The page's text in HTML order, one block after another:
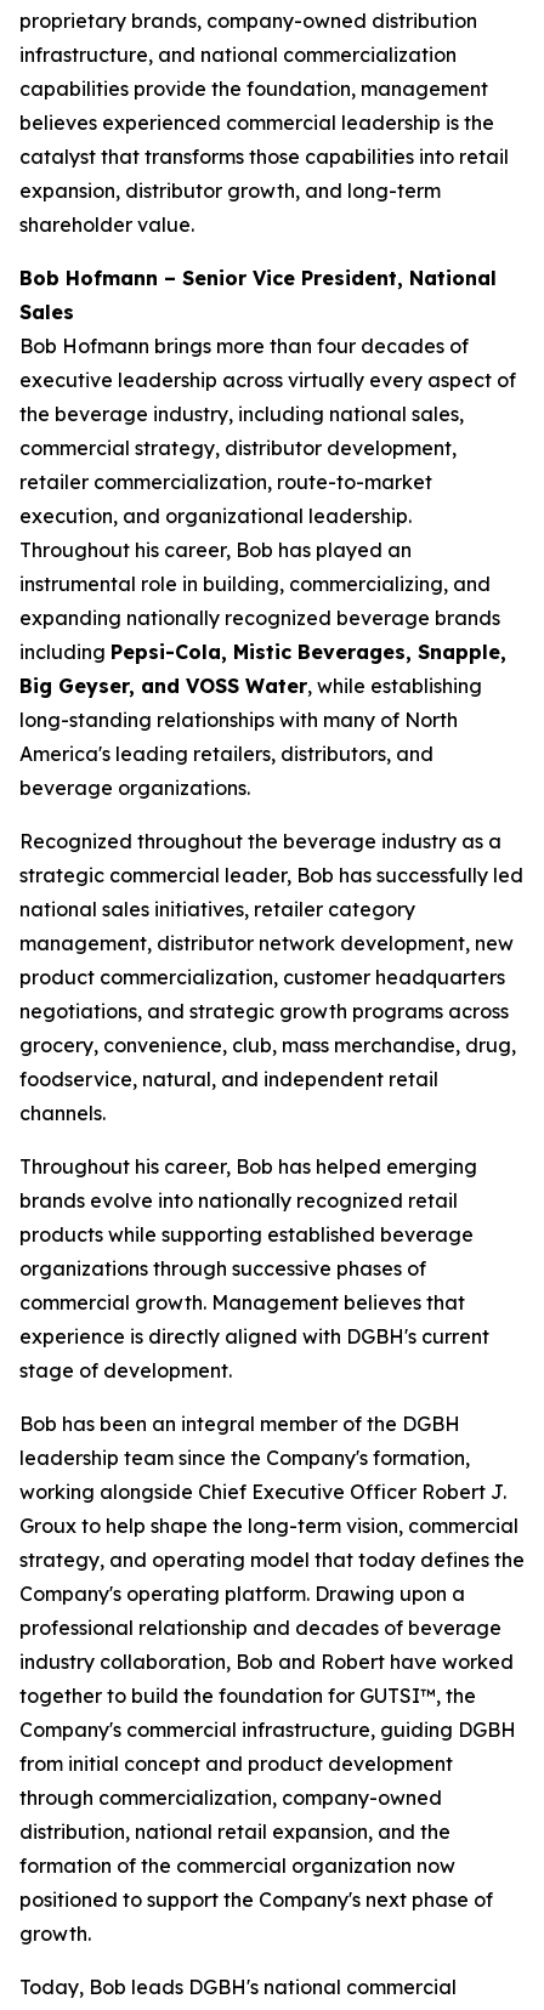
proprietary brands, company-owned distribution
infrastructure, and national commercialization
capabilities provide the foundation, management
believes experienced commercial leadership is the
catalyst that transforms those capabilities into retail
expansion, distributor growth, and long-term
shareholder value.
Bob Hofmann – Senior Vice President, National
Sales
Bob Hofmann brings more than four decades of
executive leadership across virtually every aspect of
the beverage industry, including national sales,
commercial strategy, distributor development,
retailer commercialization, route-to-market
execution, and organizational leadership.
Throughout his career, Bob has played an
instrumental role in building, commercializing, and
expanding nationally recognized beverage brands
including Pepsi-Cola, Mistic Beverages, Snapple,
Big Geyser, and VOSS Water, while establishing
long-standing relationships with many of North
America's leading retailers, distributors, and
beverage organizations.
Recognized throughout the beverage industry as a
strategic commercial leader, Bob has successfully led
national sales initiatives, retailer category
management, distributor network development, new
product commercialization, customer headquarters
negotiations, and strategic growth programs across
grocery, convenience, club, mass merchandise, drug,
foodservice, natural, and independent retail
channels.
Throughout his career, Bob has helped emerging
brands evolve into nationally recognized retail
products while supporting established beverage
organizations through successive phases of
commercial growth. Management believes that
experience is directly aligned with DGBH's current
stage of development.
Bob has been an integral member of the DGBH
leadership team since the Company's formation,
working alongside Chief Executive Officer Robert J.
Groux to help shape the long-term vision, commercial
strategy, and operating model that today defines the
Company's operating platform. Drawing upon a
professional relationship and decades of beverage
industry collaboration, Bob and Robert have worked
together to build the foundation for GUTSI™, the
Company's commercial infrastructure, guiding DGBH
from initial concept and product development
through commercialization, company-owned
distribution, national retail expansion, and the
formation of the commercial organization now
positioned to support the Company's next phase of
growth.
Today, Bob leads DGBH's national commercial